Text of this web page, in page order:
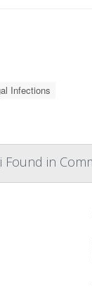
Infections
Found in